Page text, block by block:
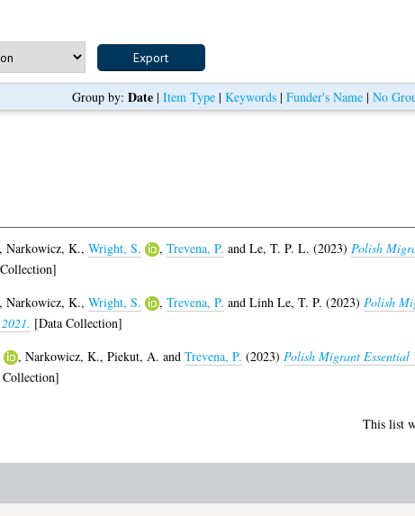
Group by: Date| Item Type| Keywords| Funder's Name| No
Narkowicz, K., Wright, S. , Trevena, P. and Le, T. P. L. (2023) Polish
Narkowicz, K., Wright, S. , Trevena, P. and Linh Le, T. P. (2023) Polish
[Data Collection]
, Narkowicz, K., Piekut, A. and Trevena, P. (2023) Polish Migrant
Collection]
This list